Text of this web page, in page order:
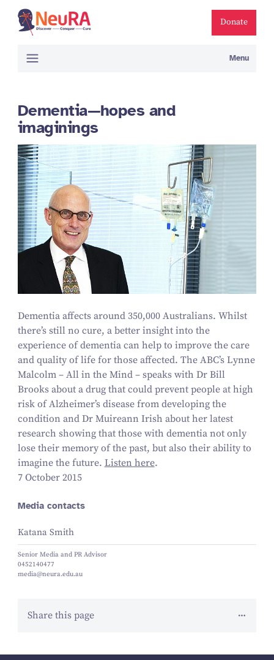
Donate
Menu
Dementia—hopes and
imaginings
Dementia affects around 350,000Australians. Whilst
there’s still no cure, a better insight into the
experience of dementia can help to improve the care
and quality of life for those affected. The ABC’s Lynne
Malcolm – All in the Mind – speaks with Dr Bill
Brooks about a drug that could prevent people at high
risk of Alzheimer’s disease from developing the
condition and Dr Muireann Irish about her latest
research showing that those with dementia not only
lose their memory of the past, but also their ability to
imagine the future. Listen here.
7 October 2015
Media contacts
Katana Smith
Senior Media and PR Advisor
0452140477
media@neura.edu.au
Share this page